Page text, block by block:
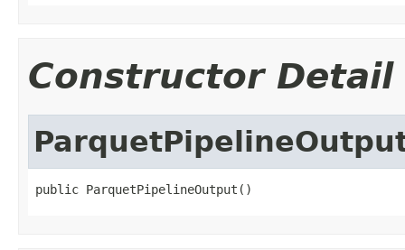
Constructor Detail
public ParquetPipelineOutput()